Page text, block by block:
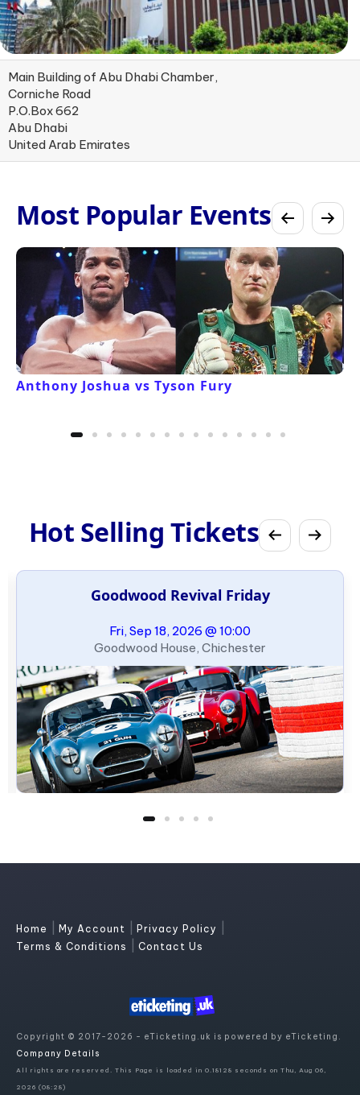
Main Building of Abu Dhabi Chamber,
Corniche Road
P.O.Box 662
Abu Dhabi
United Arab Emirates
Most Popular Events
Anthony Joshua vs Tyson Fury
Hot Selling Tickets
Goodwood Revival Friday
Fri, Sep 18, 2026 @ 10:00
Goodwood House, Chichester
Home My Account Privacy Policy
Terms & Conditions Contact Us
Copyright © 2017-2026 - eTicketing.uk is powered by eTicketing.
Company Details
All rights are reserved. This Page is loaded in 0.18128 seconds on Thu, Aug 06,
2026 (08:28)